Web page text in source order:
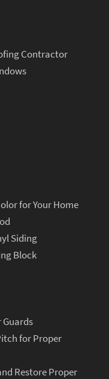
Contractor
for Your Home
Siding
Block
Guards
for Proper
Restore Proper